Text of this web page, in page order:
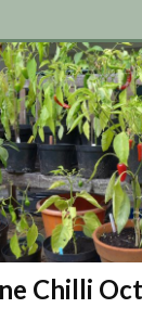
Chilli